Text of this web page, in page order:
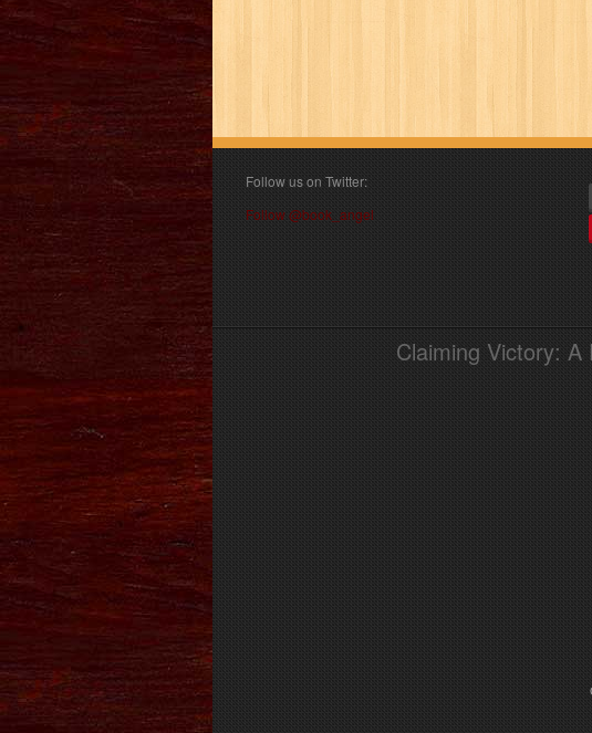
Follow us on Twitter:
Follow @book_angel
Claiming Victory: